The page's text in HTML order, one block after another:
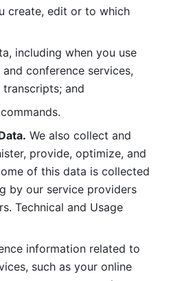
create, edit or to which
including when you use
conference services,
and
We also collect and
provide, optimize, and
of this data is collected
by our service providers
Technical and Usage
information related to
such as your online